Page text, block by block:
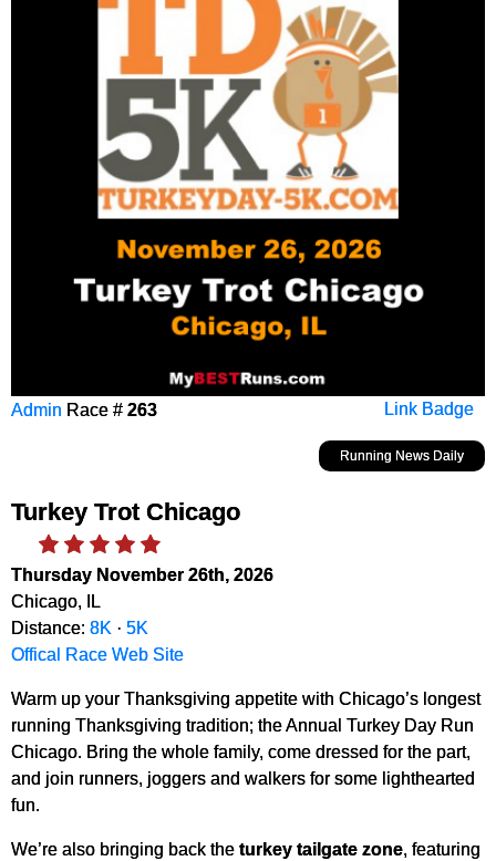
Link Badge
Admin Race # 263
Running News Daily
Turkey Trot Chicago
Thursday November 26th, 2026
Chicago, IL
Distance: 8K · 5K
Offical Race Web Site
Warm up your Thanksgiving appetite with Chicago’s longest
running Thanksgiving tradition; the Annual Turkey Day Run
Chicago. Bring the whole family, come dressed for the part,
and join runners, joggers and walkers for some lighthearted
fun.
We’re also bringing back the turkey tailgate zone, featuring